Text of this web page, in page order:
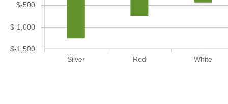
Silver Red White
$-1,500
$-1,000
$-500